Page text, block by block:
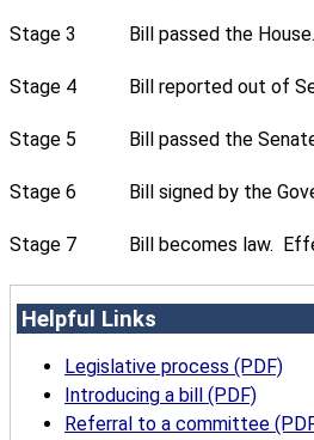
Stage 3 Bill passed the House.
Stage 4 Bill reported out of
Stage 5 Bill passed the
Stage 6 Bill signed by the
Stage 7 Bill becomes law.
Helpful Links
Legislative process (PDF)
Introducing a bill (PDF)
Referral to a committee